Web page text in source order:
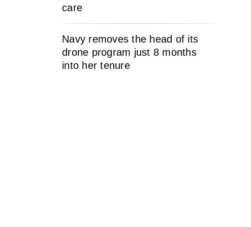
care
Navy removes the head of its
drone program just 8 months
into her tenure